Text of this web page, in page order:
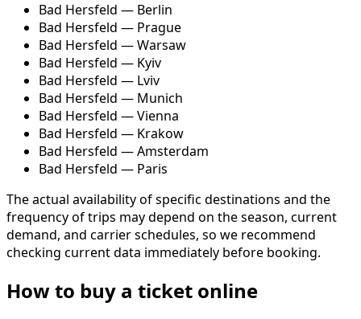
Bad Hersfeld — Berlin
Bad Hersfeld — Prague
Bad Hersfeld — Warsaw
Bad Hersfeld — Kyiv
Bad Hersfeld — Lviv
Bad Hersfeld — Munich
Bad Hersfeld — Vienna
Bad Hersfeld — Krakow
Bad Hersfeld — Amsterdam
Bad Hersfeld — Paris
The actual availability of specific destinations and the
frequency of trips may depend on the season, current
demand, and carrier schedules, so we recommend
checking current data immediately before booking.
How to buy a ticket online